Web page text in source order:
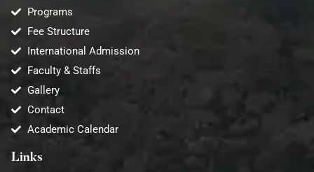
Programs
Fee Structure
International Admission
Faculty & Staffs
Gallery
Contact
Academic Calendar
Links